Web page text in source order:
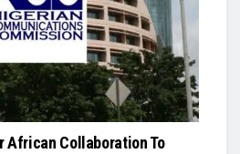
African Collaboration To